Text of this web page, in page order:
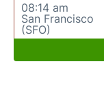
08:14 am
San Francisco
(SFO)